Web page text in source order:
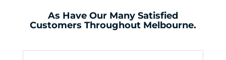
As Have Our Many Satisfied
Customers Throughout Melbourne.